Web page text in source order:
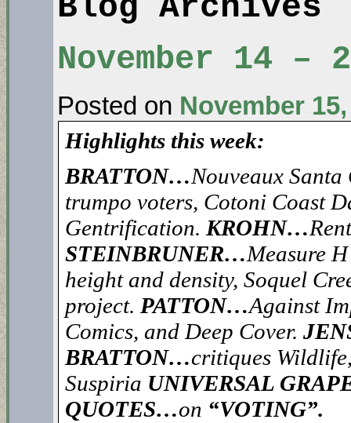
November 14 –
Posted on November
Highlights this week:
BRATTON…Nouveaux
trumpo voters, Cotoni Coast
Gentrification.KROHN…
STEINBRUNER…Measure
height and density, Soquel
project. PATTON…Against
Comics, and Deep Cover.
BRATTON…critiques
Suspiria UNIVERSAL
QUOTES…on “VOTING”.